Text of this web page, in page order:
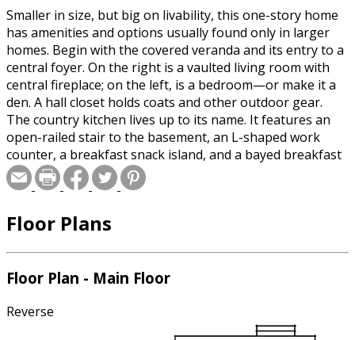
Smaller in size, but big on livability, this one-story home
has amenities and options usually found only in larger
homes. Begin with the covered veranda and its entry to a
central foyer. On the right is a vaulted living room with
central fireplace; on the left, is a bedroom—or make it a
den. A hall closet holds coats and other outdoor gear.
The country kitchen lives up to its name. It features an
open-railed stair to the basement, an L-shaped work
counter, a breakfast snack island, and a bayed breakfast
nook with double-door access to the backyard. The two
family bedrooms share a full main bath; the master suite
the plan. Plans include details for both a basement and
Floor Plans
Floor Plan - Main Floor
Reverse